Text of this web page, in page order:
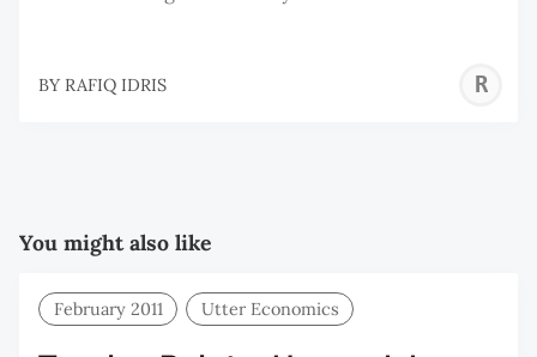
BY RAFIQ IDRIS
You might also like
February 2011 Utter Economics